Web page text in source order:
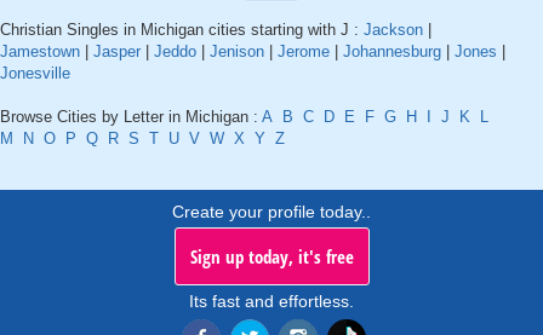
Christian Singles in Michigan cities starting with J : Jackson
Jamestown
Jasper Jeddo Jenison Jerome Johannesburg Jones
Jonesville
Browse Cities by Letter in Michigan : A B C D E F G H J K
L
M
N O P Q R S T U V W X Y Z
Create your profile today..
Sign up today, it's free
Its fast and effortless.